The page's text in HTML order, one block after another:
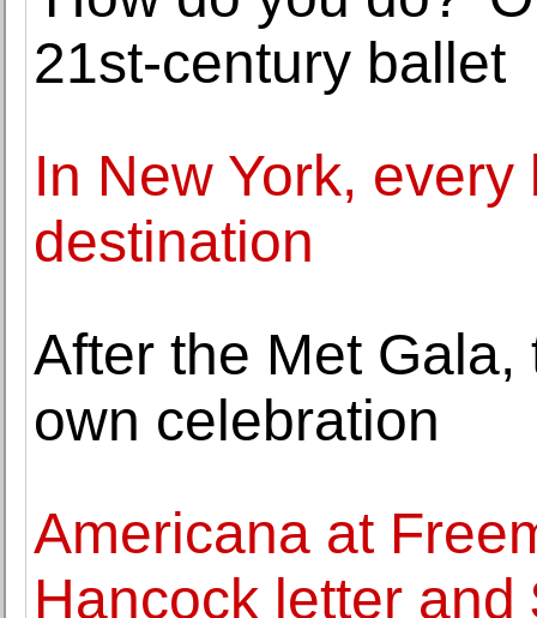
21st-century ballet
In New York,
destination
After the Met
own celebration
Americana at
Hancock letter